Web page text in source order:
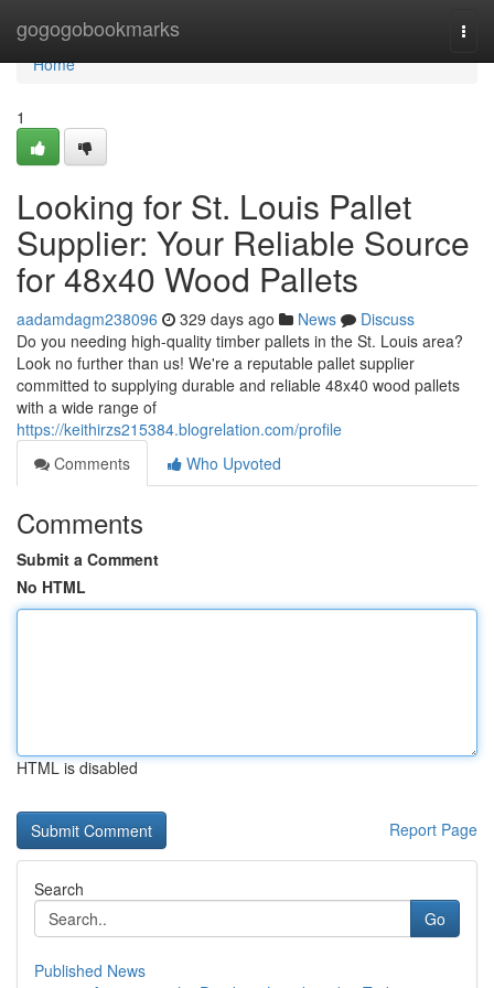
gogogobookmarks
Home
Home
1
Looking for St. Louis Pallet
Supplier: Your Reliable Source
for 48x40 Wood Pallets
aadamdagm238096 329 days ago News
Discuss
Do you needing high-quality timber pallets in the St. Louis area?
Look no further than us! We're a reputable pallet supplier
committed to supplying durable and reliable 48x40 wood pallets
with a wide range of
https://keithirzs215384.blogrelation.com/profile
Comments
Who Upvoted
Comments
Submit a Comment
No HTML
HTML is disabled
Report Page
Search
Go
Published News